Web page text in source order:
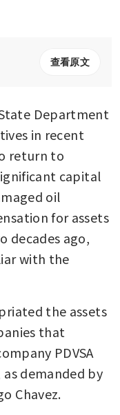
查看原文
Department
in recent
return to
capital
oil
for assets
decades ago,
with the
the assets
that
PDVSA
demanded by
Chavez.